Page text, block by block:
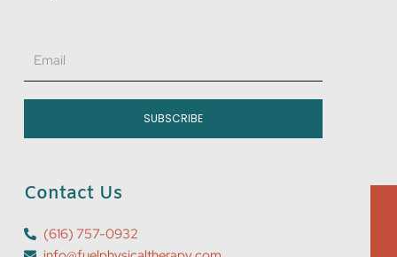
Email
SUBSCRIBE
Contact Us
(616) 757-0932